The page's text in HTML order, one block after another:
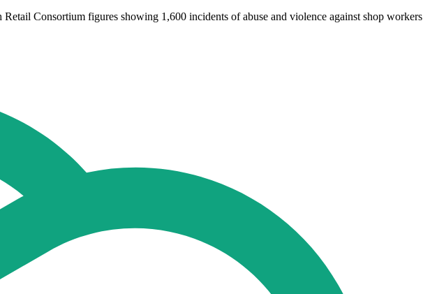
Consortium figures showing 1,600 incidents of abuse and violence against shop workers